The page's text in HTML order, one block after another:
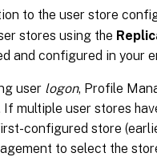
to the user store
stores using the
and configured in your
user logon, Profile
If multiple user stores
configured store
to select the